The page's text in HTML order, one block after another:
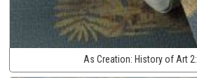
As Creation: History of Art 2: